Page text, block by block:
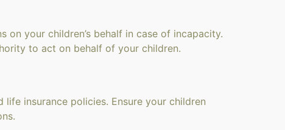
your children’s behalf in case of incapacity.
to act on behalf of your children.
insurance policies. Ensure your children